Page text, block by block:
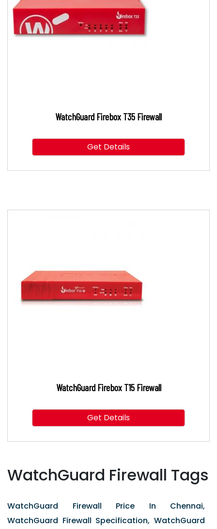
WatchGuard Firebox T35 Firewall
Get Details
WatchGuard Firebox T15 Firewall
Get Details
WatchGuard Firewall Tags
WatchGuard Firewall Price In Chennai,
WatchGuard Firewall Specification, WatchGuard